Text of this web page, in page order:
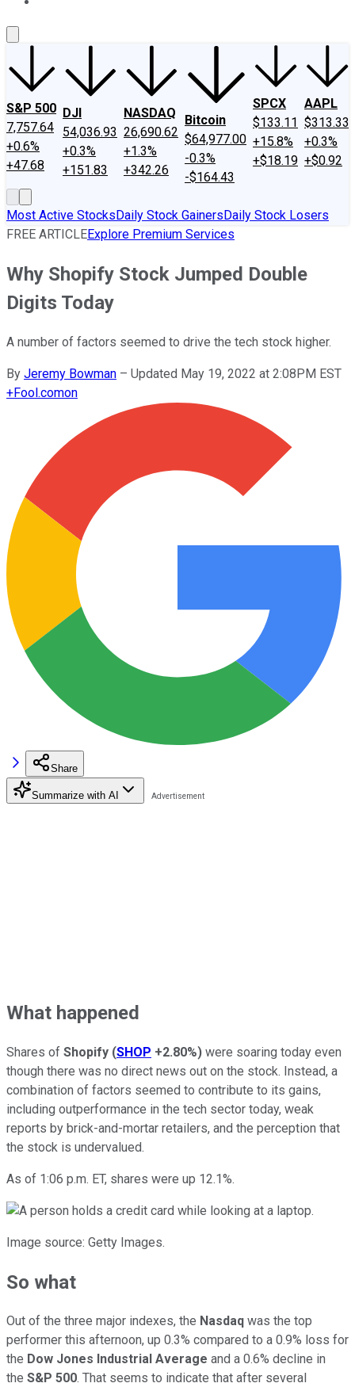
S&P 500
7,757.64
+0.6%
+47.68
DJI
54,036.93
+0.3%
+151.83
NASDAQ
26,690.62
+1.3%
+342.26
Bitcoin
$64,977.00
-0.3%
-$164.43
SPCX
$133.11
+15.8%
+$18.19
AAPL
$313.33
+0.3%
+$0.92
Most Active StocksDaily Stock GainersDaily Stock Losers
FREE ARTICLEExplore Premium Services
Why Shopify Stock Jumped Double
Digits Today
A number of factors seemed to drive the tech stock higher.
By Jeremy Bowman – Updated May 19, 2022 at 2:08PM EST
+Fool.comon
Share
Summarize with AI
What happened
Shares of Shopify (SHOP +2.80%) were soaring today even
though there was no direct news out on the stock. Instead, a
combination of factors seemed to contribute to its gains,
including outperformance in the tech sector today, weak
reports by brick-and-mortar retailers, and the perception that
the stock is undervalued.
As of 1:06 p.m. ET, shares were up 12.1%.
Image source: Getty Images.
So what
Out of the three major indexes, the Nasdaq was the top
performer this afternoon, up 0.3% compared to a 0.9% loss for
the Dow Jones Industrial Average and a 0.6% decline in
the S&P 500. That seems to indicate that after several